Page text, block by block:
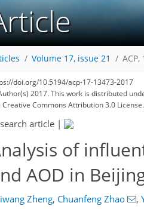
Volume 17, issue 21 ACP,
doi.org/10.5194/acp-17-13473-2017
2017. This work is distributed
Creative Commons Attribution 3.0 License.
article |
of
AOD in
Zheng, Chuanfeng Zhao ,